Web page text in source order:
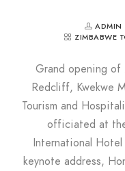
ADMIN
ZIMBABWE
Grand opening
Redcliff, Kwekwe
Tourism and
officiated at
International
keynote address,